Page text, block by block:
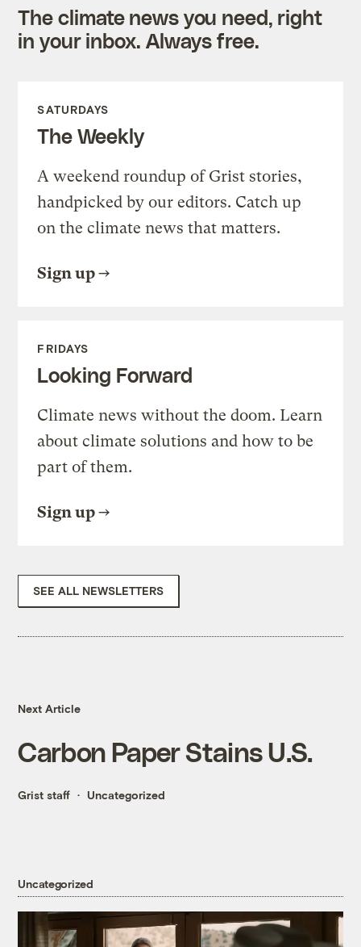
The climate news you need, right
in your inbox. Always free.
SATURDAYS
The Weekly
A weekend roundup of Grist stories,
handpicked by our editors. Catch up
on the climate news that matters.
Sign up
FRIDAYS
Looking Forward
Climate news without the doom. Learn
about climate solutions and how to be
part of them.
Sign up
SEE ALL NEWSLETTERS
Next Article
Carbon Paper Stains U.S.
Grist staff Uncategorized
Uncategorized